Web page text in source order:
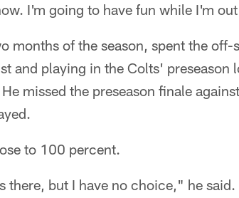
I'm going to have fun while I'm
months of the season, spent the
and playing in the Colts' preseason
missed the preseason finale
to 100 percent.
but I have no choice," he